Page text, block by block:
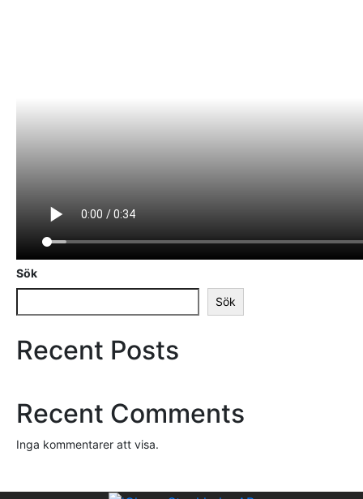
Sök
Sök
Recent Posts
Recent Comments
Inga kommentarer att visa.